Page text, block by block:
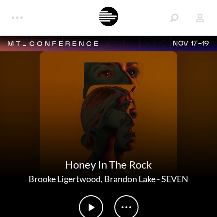
NOV 17-19
Honey In The Rock
Brooke Ligertwood, Brandon Lake-SEVEN